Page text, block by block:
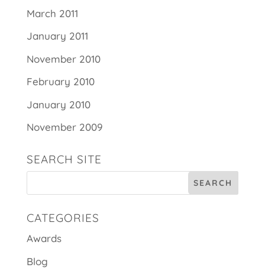
March 2011
January 2011
November 2010
February 2010
January 2010
November 2009
SEARCH SITE
CATEGORIES
Awards
Blog